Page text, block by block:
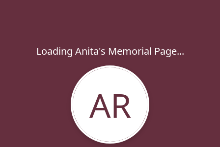
Loading Anita's Memorial Page...
AR